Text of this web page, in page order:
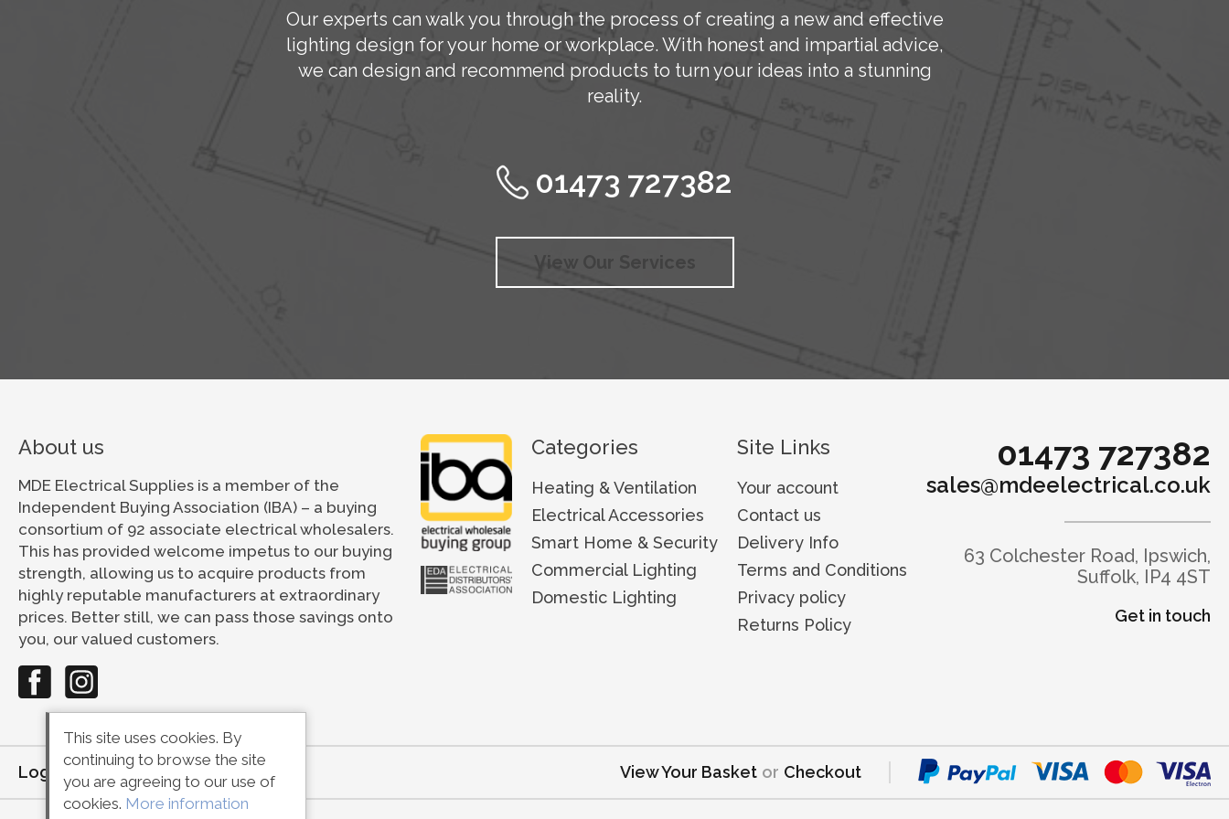
Our experts can walk you through the process of creating a new and effective
lighting design for your home or workplace. With honest and impartial advice,
we can design and recommend products to turn your ideas into a stunning
reality.
01473 727382
View Our Services
About us
MDE Electrical Supplies is a member of the
Independent Buying Association (IBA) – a buying
consortium of 92 associate electrical wholesalers.
This has provided welcome impetus to our buying
strength, allowing us to acquire products from
highly reputable manufacturers at extraordinary
prices. Better still, we can pass those savings onto
you, our valued customers.
Categories
Heating & Ventilation
Electrical Accessories
Smart Home & Security
Commercial Lighting
Domestic Lighting
Site Links
Your account
Contact us
Delivery Info
Terms and Conditions
Privacy policy
Returns Policy
01473 727382
sales@mdeelectrical.co.uk
63 Colchester Road, Ipswich,
Suffolk, IP4 4ST
Get in touch
Login or Register View Your Basket or Checkout
This site uses cookies. By
continuing to browse the site
you are agreeing to our use of
cookies. More information